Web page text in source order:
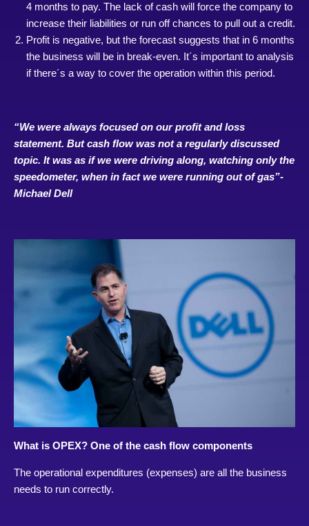
4 months to pay. The lack of cash will force the company to
increase their liabilities or run off chances to pull out a credit.
Profit is negative, but the forecast suggests that in 6 months
the business will be in break-even. It´s important to analysis
if there´s a way to cover the operation within this period.
“We were always focused on our profit and loss
statement. But cash flow was not a regularly discussed
topic. It was as if we were driving along, watching only the
speedometer, when in fact we were running out of gas”-
Michael Dell
What is OPEX? One of the cash flow components
The operational expenditures (expenses) are all the business
needs to run correctly.